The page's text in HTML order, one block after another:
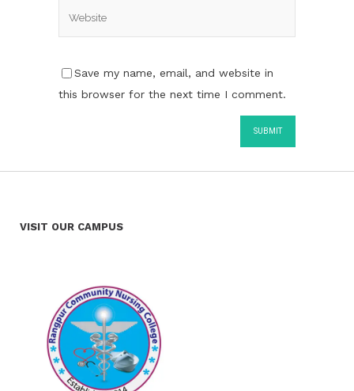
Save my name, email, and website in
this browser for the next time I comment.
VISIT OUR CAMPUS